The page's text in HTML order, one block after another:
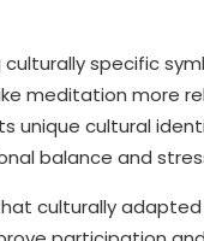
culturally specific
meditation more
unique cultural
balance and
culturally